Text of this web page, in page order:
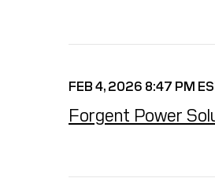
FEB 4, 2026 8:47 PM
Forgent Power